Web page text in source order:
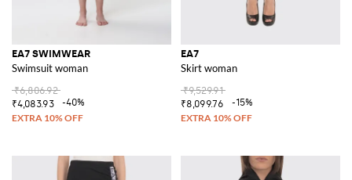
EA7 SWIMWEAR
Swimsuit woman
₹6,806.92
₹4,083.93
-40%
EA7
Skirt woman
₹9,529.91
₹8,099.76
-15%